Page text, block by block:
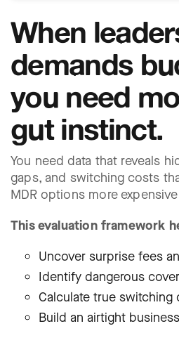
When
demands
you need
gut instinct.
You need data that reveals
gaps, and switching costs
MDR options more
This evaluation framework
Uncover surprise fees
Identify dangerous
Calculate true switching
Build an airtight